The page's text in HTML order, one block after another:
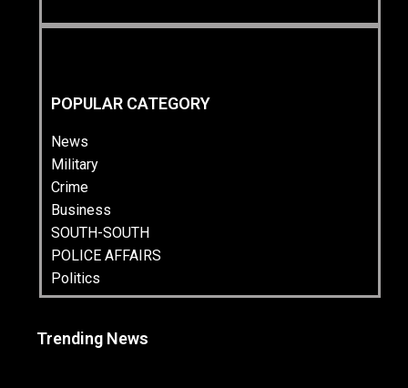
POPULAR CATEGORY
News
Military
Crime
Business
SOUTH-SOUTH
POLICE AFFAIRS
Politics
Trending News